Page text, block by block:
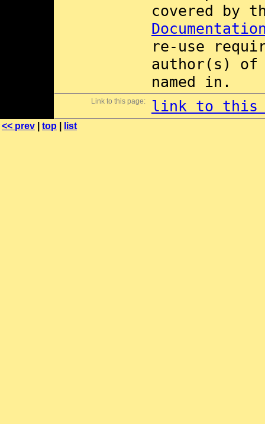
covered by
re-use
author(s) of
named in.
Link to this page: link to this
<< prev top list